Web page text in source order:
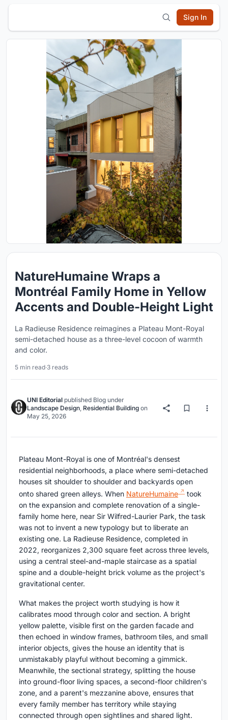
Sign In
NatureHumaine Wraps a
Montréal Family Home in Yellow
Accents and Double-Height Light
La Radieuse Residence reimagines a Plateau Mont-Royal
semi-detached house as a three-level cocoon of warmth
and color.
5 min read·3 reads
UNI Editorial published Blog under
Landscape Design, Residential Building on
May 25, 2026
Plateau Mont-Royal is one of Montréal's densest
residential neighborhoods, a place where semi-detached
houses sit shoulder to shoulder and backyards open
onto shared green alleys. When NatureHumaine
took
on the expansion and complete renovation of a single-
family home here, near Sir Wilfred-Laurier Park, the task
was not to invent a new typology but to liberate an
existing one. La Radieuse Residence, completed in
2022, reorganizes 2,300 square feet across three levels,
using a central steel-and-maple staircase as a spatial
spine and a double-height brick volume as the project's
gravitational center.
What makes the project worth studying is how it
calibrates mood through color and section. A bright
yellow palette, visible first on the garden facade and
then echoed in window frames, bathroom tiles, and small
interior objects, gives the house an identity that is
unmistakably playful without becoming a gimmick.
Meanwhile, the sectional strategy, splitting the house
into ground-floor living spaces, a second-floor children's
zone, and a parent's mezzanine above, ensures that
every family member has territory while staying
connected through open sightlines and shared light.